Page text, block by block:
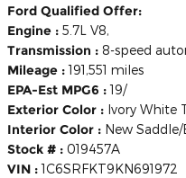
Ford Qualified Offer:
Engine : 5.7L V8,
Transmission : 8-speed
Mileage : 191,551 miles
EPA-Est MPG6 : 19/
Exterior Color : Ivory White
Interior Color : New
Stock # : 019457A
VIN : 1C6SRFKT9KN691972